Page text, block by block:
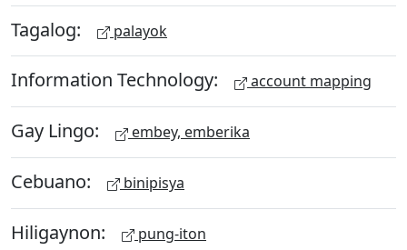
Tagalog: palayok
Information Technology: account mapping
Gay Lingo: embey, emberika
Cebuano: binipisya
Hiligaynon: pung-iton